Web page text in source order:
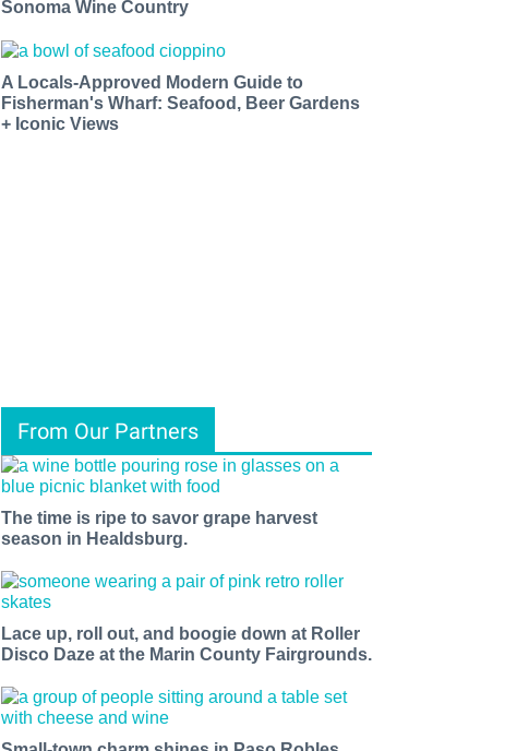
Sonoma Wine Country
A Locals-Approved Modern Guide to
Fisherman's Wharf: Seafood, Beer Gardens
+ Iconic Views
From Our Partners
The time is ripe to savor grape harvest
season in Healdsburg.
Lace up, roll out, and boogie down at Roller
Disco Daze at the Marin County Fairgrounds.